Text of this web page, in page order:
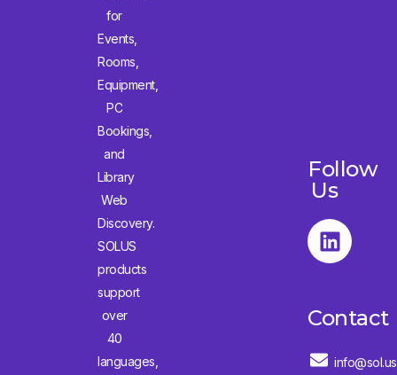
for
Events,
Rooms,
Equipment,
PC
Bookings,
and
Library
Web
Discovery.
SOLUS
products
support
over
40
languages,
Follow
Us
Contact
info@sol.us